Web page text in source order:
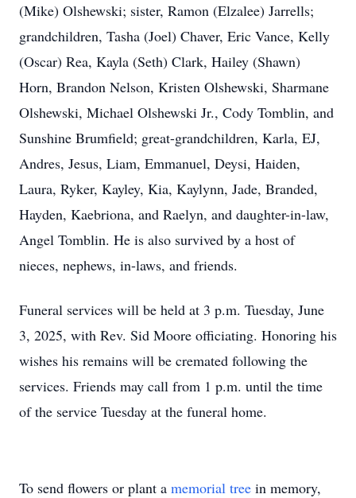
(Mike) Olshewski; sister, Ramon (Elzalee) Jarrells;
grandchildren, Tasha (Joel) Chaver, Eric Vance, Kelly
(Oscar) Rea, Kayla (Seth) Clark, Hailey (Shawn)
Horn, Brandon Nelson, Kristen Olshewski, Sharmane
Olshewski, Michael Olshewski Jr., Cody Tomblin, and
Sunshine Brumfield; great-grandchildren, Karla, EJ,
Andres, Jesus, Liam, Emmanuel, Deysi, Haiden,
Laura, Ryker, Kayley, Kia, Kaylynn, Jade, Branded,
Hayden, Kaebriona, and Raelyn, and daughter-in-law,
Angel Tomblin. He is also survived by a host of
nieces, nephews, in-laws, and friends.
Funeral services will be held at 3 p.m. Tuesday, June
3, 2025, with Rev. Sid Moore officiating. Honoring his
wishes his remains will be cremated following the
services. Friends may call from 1 p.m. until the time
of the service Tuesday at the funeral home.
To send flowers or plant a memorial tree in memory,